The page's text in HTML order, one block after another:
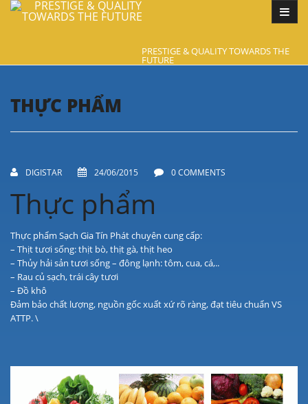
PRESTIGE & QUALITY TOWARDS THE
FUTURE
THỰC PHẨM
DIGISTAR 24/06/2015 0 COMMENTS
Thực phẩm
Thực phẩm Sạch Gia Tín Phát chuyên cung cấp:
– Thịt tươi sống: thịt bò, thịt gà, thịt heo
– Thủy hải sản tươi sống – đông lạnh: tôm, cua, cá,..
– Rau củ sạch, trái cây tươi
– Đồ khô
Đảm bảo chất lượng, nguồn gốc xuất xứ rõ ràng, đạt tiêu chuẩn VS
ATTP. \